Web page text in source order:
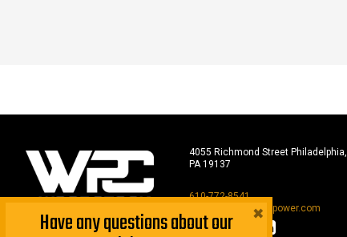
4055 Richmond Street Philadelphia,
PA 19137
610-772-8541
sales@woodstockpower.com
Have any questions about our ×